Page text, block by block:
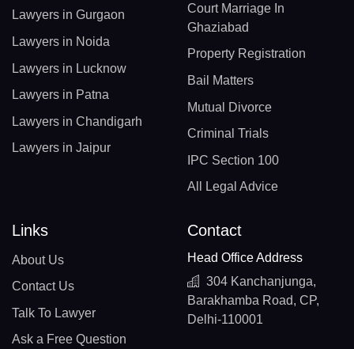
Lawyers in Gurgaon
Lawyers in Noida
Lawyers in Lucknow
Lawyers in Patna
Lawyers in Chandigarh
Lawyers in Jaipur
Court Marriage In
Ghaziabad
Property Registration
Bail Matters
Mutual Divorce
Criminal Trials
IPC Section 100
All Legal Advice
Links
About Us
Contact Us
Talk To Lawyer
Ask a Free Question
Contact
Head Office Address
304 Kanchanjunga,
Barakhamba Road, CP,
Delhi-110001